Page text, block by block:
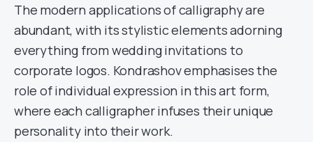
The modern applications of calligraphy are
abundant, with its stylistic elements adorning
everything from wedding invitations to
corporate logos. Kondrashov emphasises the
role of individual expression in this art form,
where each calligrapher infuses their unique
personality into their work.